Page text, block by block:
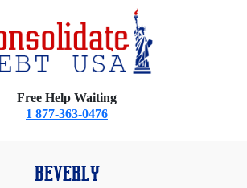
Free Help Waiting
1 877-363-0476
BEVERLY